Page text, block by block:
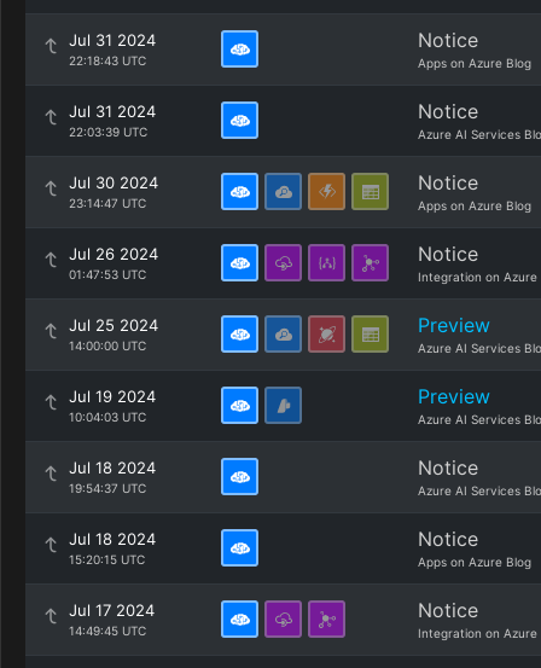
Jul 31 2024
22:18:43 UTC
Notice
Apps on Azure Blog
Jul 31 2024
22:03:39 UTC
Notice
Azure AI Services
Jul 30 2024
23:14:47 UTC
Notice
Apps on Azure Blog
Jul 26 2024
01:47:53 UTC
Notice
Integration on Azure
Jul 25 2024
14:00:00 UTC
Preview
Azure AI Services
Jul 19 2024
10:04:03 UTC
Preview
Azure AI Services
Jul 18 2024
19:54:37 UTC
Notice
Azure AI Services
Jul 18 2024
15:20:15 UTC
Notice
Apps on Azure Blog
Jul 17 2024
14:49:45 UTC
Notice
Integration on Azure